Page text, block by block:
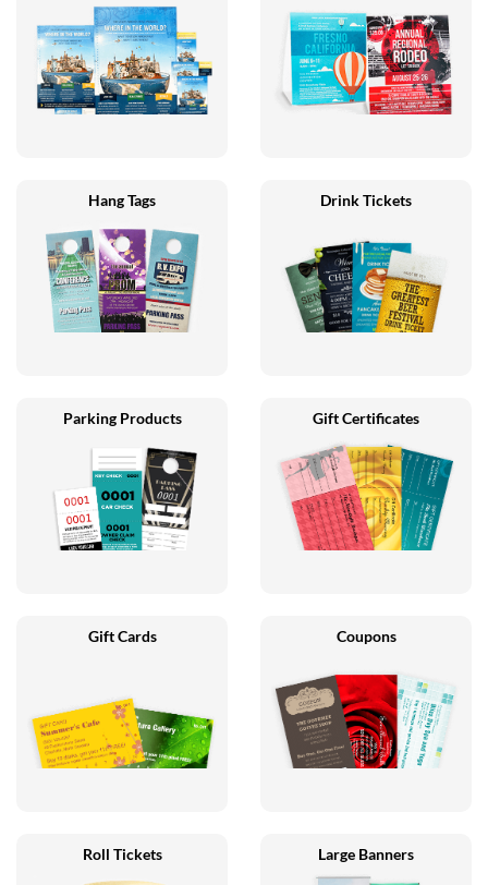
Hang Tags Drink Tickets
Parking Products Gift Certificates
Gift Cards Coupons
Roll Tickets Large Banners